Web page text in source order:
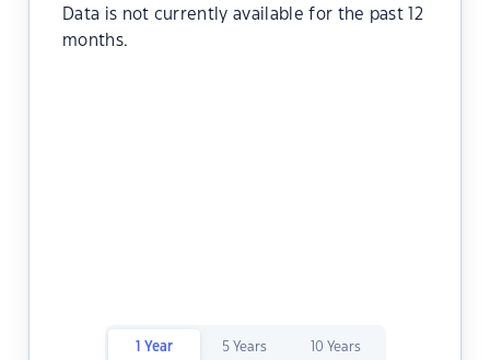
Data is not currently available for the past 12
months.
1 Year 5 Years 10 Years